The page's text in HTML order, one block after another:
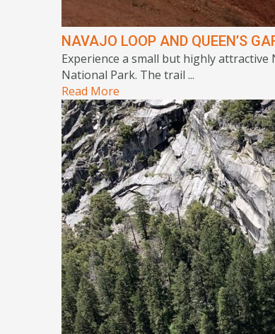
NAVAJO LOOP AND QUEEN’S
Experience a small but highly
National Park. The trail ...
Read More